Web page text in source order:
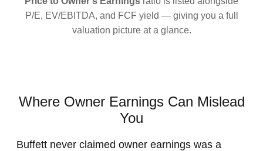
P/E, EV/EBITDA, and FCF yield — giving you a full
valuation picture at a glance.
Where Owner Earnings Can Mislead
You
Buffett never claimed owner earnings was a